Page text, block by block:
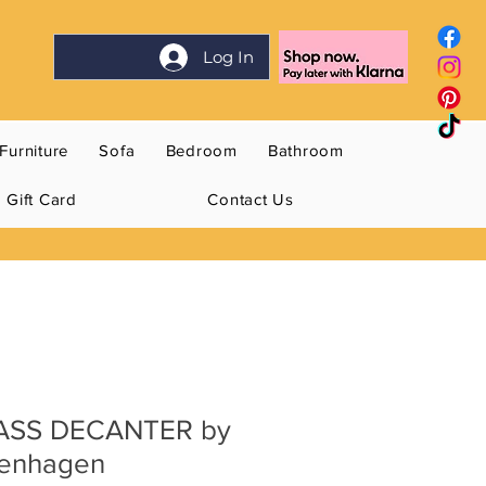
Log In
Furniture Sofa Bedroom Bathroom
Gift Card Contact Us
DECANTER by